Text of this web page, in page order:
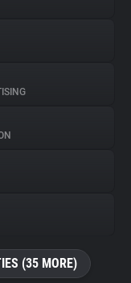
(35 MORE)